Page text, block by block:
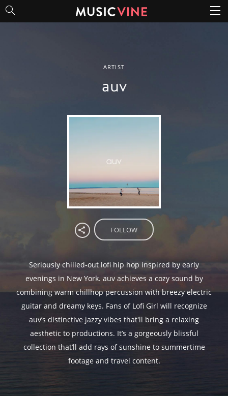
ARTIST
auv
FOLLOW
Seriously chilled-out lofi hip hop inspired by early
evenings in New York. auv achieves a cozy sound by
combining warm chillhop percussion with breezy electric
guitar and dreamy keys. Fans of Lofi Girl will recognize
auv’s distinctive jazzy vibes that'll bring a relaxing
aesthetic to productions. It’s a gorgeously blissful
collection that’ll add rays of sunshine to summertime
footage and travel content.